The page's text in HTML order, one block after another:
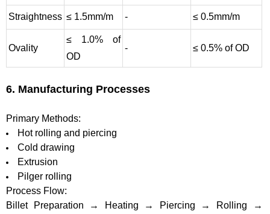
Straightness ≤ 1.5mm/m - ≤ 0.5mm/m
Ovality
≤ 1.0% of
OD
- ≤ 0.5% of OD
6. Manufacturing Processes
Primary Methods:
Hot rolling and piercing
Cold drawing
Extrusion
Pilger rolling
Process Flow:
Billet Preparation → Heating → Piercing → Rolling →